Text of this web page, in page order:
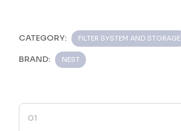
CATEGORY: FILTER SYSTEM AND STORAGE
BRAND: NEST